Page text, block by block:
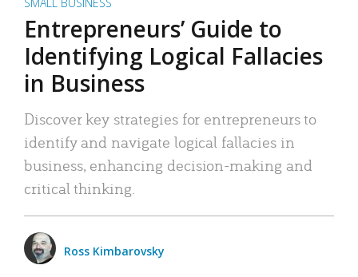
SMALL BUSINESS
Entrepreneurs’ Guide to
Identifying Logical Fallacies
in Business
Discover key strategies for entrepreneurs to
identify and navigate logical fallacies in
business, enhancing decision-making and
critical thinking.
Ross Kimbarovsky